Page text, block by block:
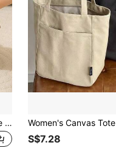
1pc Portable Unisex Golf Shoe Bag, Golf Shoe Case, Handheld Shoe Bag, Perfect Storage Bag For Golf, Football, Basketball, Volleyball, Sports, Travel
S$7.28